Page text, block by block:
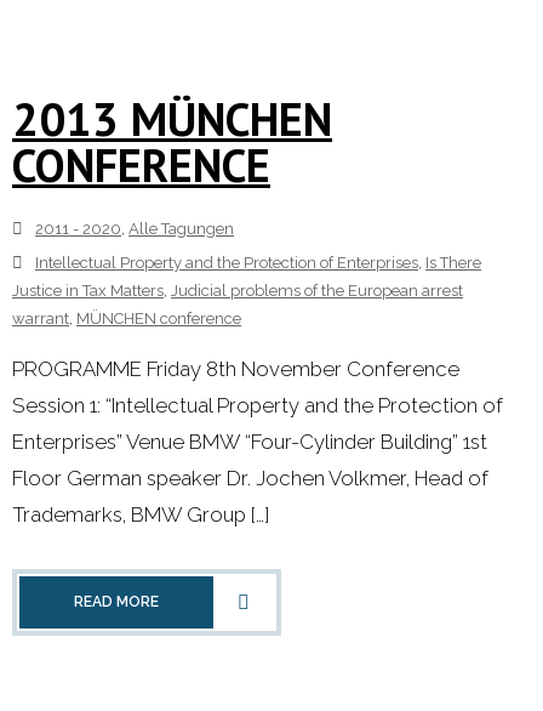
2013 MÜNCHEN
CONFERENCE
2011 - 2020, Alle Tagungen
Intellectual Property and the Protection of Enterprises, Is There
Justice in Tax Matters, Judicial problems of the European arrest
warrant, MÜNCHEN conference
PROGRAMME Friday 8th November Conference
Session 1: “Intellectual Property and the Protection of
Enterprises” Venue BMW “Four-Cylinder Building” 1st
Floor German speaker Dr. Jochen Volkmer, Head of
Trademarks, BMW Group […]
READ MORE